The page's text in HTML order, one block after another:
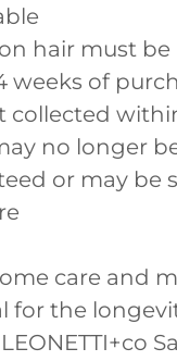
hair must
weeks of
collected
no longer
or may be
care and
for the